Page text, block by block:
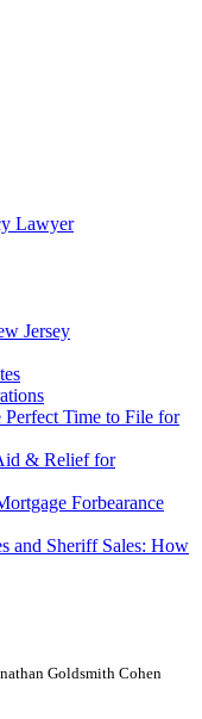
Lawyer
Jersey
Time to File for
& Relief for
Forbearance
and Sheriff Sales: How